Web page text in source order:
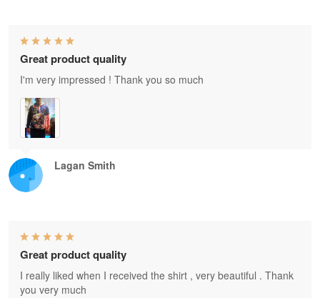
Lagan Smith
Great product quality
I'm very impressed ! Thank you so much
Great product quality
I really liked when I received the shirt , very beautiful . Thank
you very much